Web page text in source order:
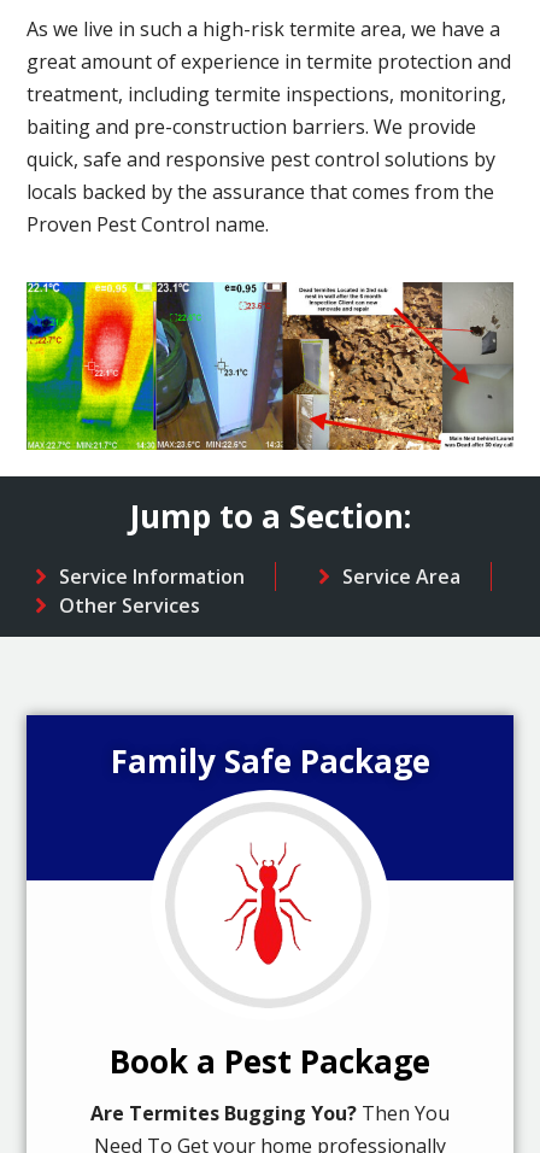
As we live in such a high-risk termite area, we have a
great amount of experience in termite protection and
treatment, including termite inspections, monitoring,
baiting and pre-construction barriers. We provide
quick, safe and responsive pest control solutions by
locals backed by the assurance that comes from the
Proven Pest Control name.
Jump to a Section:
Service Information
Service Area
Other Services
Family Safe Package
Book a Pest Package
Are Termites Bugging You? Then You
Need To Get your home professionally